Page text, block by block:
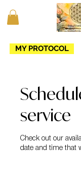
MY PROTOCOL
service
Check out our
date and time that